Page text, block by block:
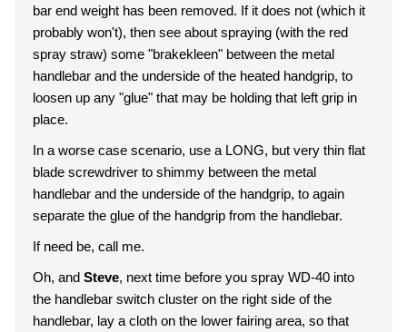
bar end weight has been removed. If it does not (which it
probably won't), then see about spraying (with the red
spray straw) some "brakekleen" between the metal
handlebar and the underside of the heated handgrip, to
loosen up any "glue" that may be holding that left grip in
place.
In a worse case scenario, use a LONG, but very thin flat
blade screwdriver to shimmy between the metal
handlebar and the underside of the handgrip, to again
separate the glue of the handgrip from the handlebar.
If need be, call me.
Oh, and Steve, next time before you spray WD-40 into
the handlebar switch cluster on the right side of the
handlebar, lay a cloth on the lower fairing area, so that